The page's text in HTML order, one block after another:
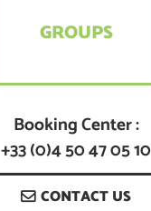
GROUPS
Booking Center :
+33 (0)4 50 47 05 10
CONTACT US